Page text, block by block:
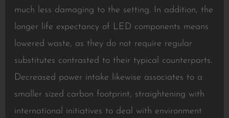
much less damaging to the setting. In addition, the
longer life expectancy of LED components means
lowered waste, as they do not require regular
substitutes contrasted to their typical counterparts.
Decreased power intake likewise associates to a
smaller sized carbon footprint, straightening with
international initiatives to deal with environment